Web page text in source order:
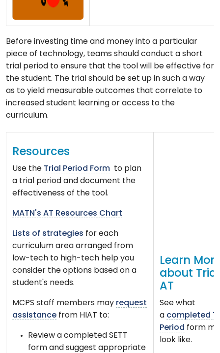
Before investing time and money into a particular
piece of technology, teams should conduct a short
trial period to ensure that the tool will be effective for
the student. The trial should be set up in such a way
as to yield measurable outcomes that correlate to
increased student learning or access to the
curriculum.
Resources
Use the Trial Period Form to plan
a trial period and document the
effectiveness of the tool.
MATN's AT Resources Chart
Lists of strategies for each
curriculum area arranged from
low-tech to high-tech help you
consider the options based on a
student's needs.
MCPS staff members may request
assistance from HIAT to:
Review a completed SETT
form and suggest appropriate
Learn
about
AT
See what
a completed
Period form
look like.